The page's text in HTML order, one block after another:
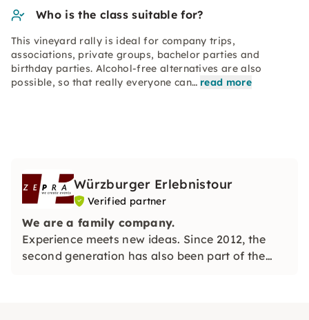
Who is the class suitable for?
This vineyard rally is ideal for company trips,
associations, private groups, bachelor parties and
birthday parties. Alcohol-free alternatives are also
possible, so that really everyone can… read more
Würzburger Erlebnistour
Verified partner
We are a family company.
Experience meets new ideas. Since 2012, the
second generation has also been part of the